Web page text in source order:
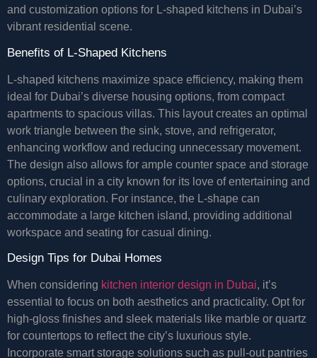
and customization options for L-shaped kitchens in Dubai’s
vibrant residential scene.
Benefits of L-Shaped Kitchens
L-shaped kitchens maximize space efficiency, making them
ideal for Dubai’s diverse housing options, from compact
apartments to spacious villas. This layout creates an optimal
work triangle between the sink, stove, and refrigerator,
enhancing workflow and reducing unnecessary movement.
The design also allows for ample counter space and storage
options, crucial in a city known for its love of entertaining and
culinary exploration. For instance, the L-shape can
accommodate a large kitchen island, providing additional
workspace and seating for casual dining.
Design Tips for Dubai Homes
When considering kitchen interior design in Dubai, it’s
essential to focus on both aesthetics and practicality. Opt for
high-gloss finishes and sleek materials like marble or quartz
for countertops to reflect the city’s luxurious style.
Incorporate smart storage solutions such as pull-out pantries